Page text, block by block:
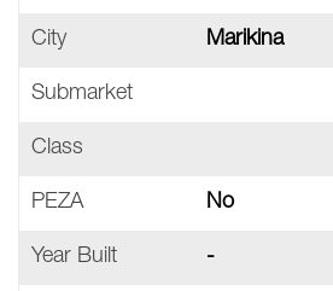
City Marikina
Submarket
Class
PEZA No
Year Built -